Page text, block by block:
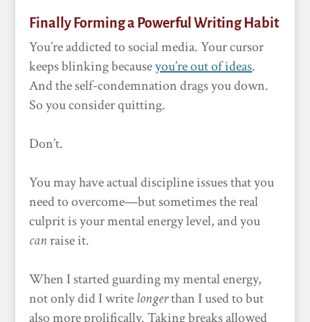
Finally Forming a Powerful Writing Habit
You’re addicted to social media. Your cursor
keeps blinking becauseyou’re out of ideas.
And the self-condemnation drags you down.
So you consider quitting.
Don’t.
You may have actual discipline issues that you
need to overcome—but sometimes the real
culprit is your mental energy level, and you
canraise it.
When I started guarding my mental energy,
not only did I writelongerthan I used to but
also more prolifically. Taking breaks allowed